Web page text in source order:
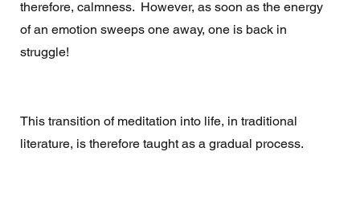
therefore, calmness.  However, as soon as the energy
of an emotion sweeps one away, one is back in
struggle!
This transition of meditation into life, in traditional
literature, is therefore taught as a gradual process.